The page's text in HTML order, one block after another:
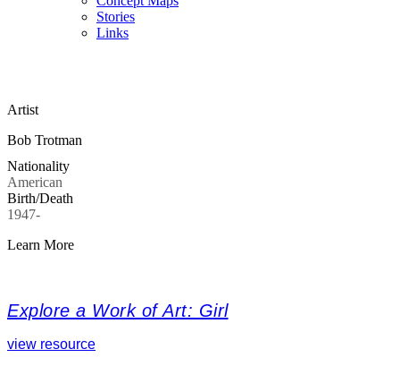
Stories
Links
Artist
Bob Trotman
Nationality
American
Birth/Death
1947-
Learn More
Explore a Work of Art: Girl
view resource